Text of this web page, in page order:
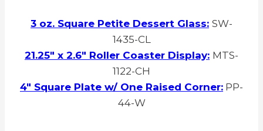
3 oz. Square Petite Dessert Glass: SW-
1435-CL
21.25″ x 2.6″ Roller Coaster Display: MTS-
1122-CH
4″ Square Plate w/ One Raised Corner: PP-
44-W